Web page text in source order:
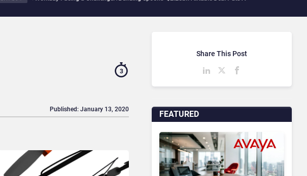
3
Published: January 13, 2020 FEATURED
Share This Post